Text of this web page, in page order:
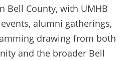
Bell County, with UMHB
alumni gatherings,
drawing from both
and the broader Bell